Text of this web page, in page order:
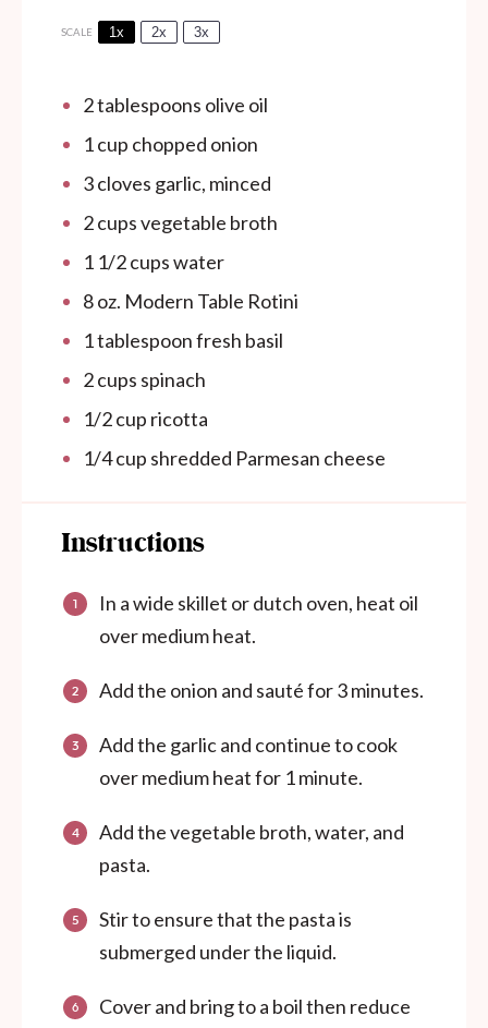
SCALE 1x 2x 3x
2tablespoons olive oil
1cup chopped onion
3cloves garlic, minced
2cupsvegetable broth
1 1/2 cupswater
8oz. Modern Table Rotini
1tablespoonfresh basil
2 cups spinach
1/2 cup ricotta
1/4cup shredded Parmesan cheese
Instructions
In a wide skillet or dutch oven, heat oil
over medium heat.
Add the onion and sauté for 3 minutes.
Add the garlic and continue to cook
over medium heat for 1 minute.
Add the vegetable broth, water, and
pasta.
Stir to ensure that the pasta is
submerged under the liquid.
Cover and bring to a boil then reduce